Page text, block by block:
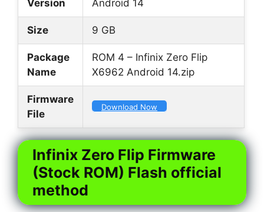
Version Android 14
Size 9 GB
Package
Name
ROM 4 – Infinix Zero Flip
X6962 Android 14.zip
Firmware
File
Download Now
Infinix Zero Flip Firmware
(Stock ROM) Flash official
method